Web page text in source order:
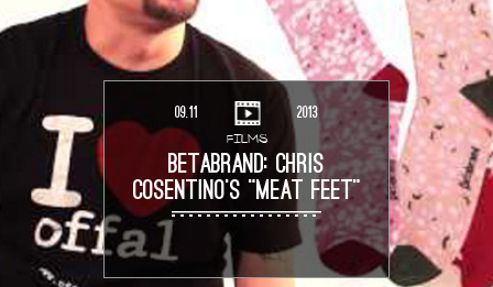
09.11
FILMS
2013
BETABRAND: CHRIS
COSENTINO’S “MEAT FEET”